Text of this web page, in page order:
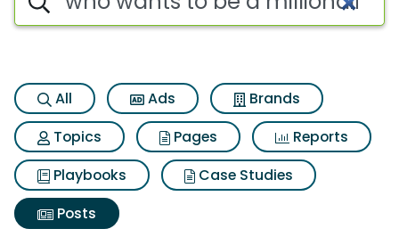
All Ads
Brands
Topics
Pages
Reports
Playbooks
Case Studies
Posts